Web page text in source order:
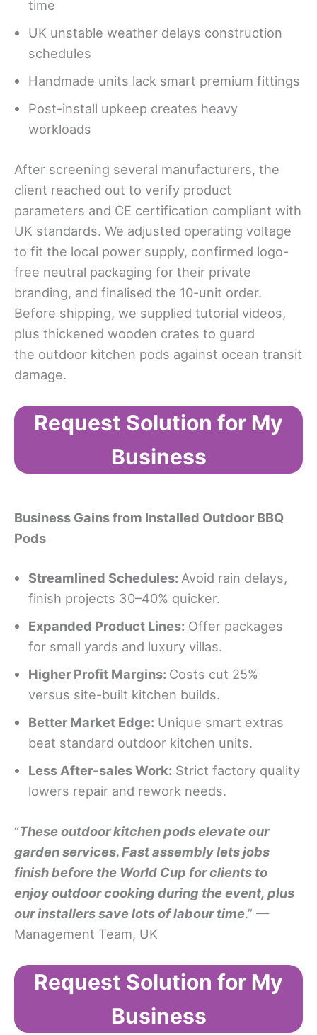
time
UK unstable weather delays construction
schedules
Handmade units lack smart premium fittings
Post-install upkeep creates heavy
workloads
After screening several manufacturers, the
client reached out to verify product
parameters and CE certification compliant with
UK standards. We adjusted operating voltage
to fit the local power supply, confirmed logo-
free neutral packaging for their private
branding, and finalised the 10-unit order.
Before shipping, we supplied tutorial videos,
plus thickened wooden crates to guard
the outdoor kitchen pods against ocean transit
damage.
Request Solution for My
Business
Business Gains from Installed Outdoor BBQ
Pods
Streamlined Schedules: Avoid rain delays,
finish projects 30–40% quicker.
Expanded Product Lines: Offer packages
for small yards and luxury villas.
Higher Profit Margins: Costs cut 25%
versus site-built kitchen builds.
Better Market Edge: Unique smart extras
beat standard outdoor kitchen units.
Less After-sales Work: Strict factory quality
lowers repair and rework needs.
“These outdoor kitchen pods elevate our
garden services.Fast assembly lets jobs
finish before the World Cup for clients to
enjoy outdoor cooking during the event, plus
our installers save lots of labour time.” —
Management Team, UK
Request Solution for My
Business